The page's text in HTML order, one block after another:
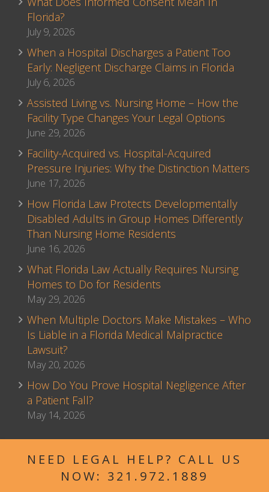
Florida?
July 9, 2026
When a Hospital Discharges a Patient Too
Early: Negligent Discharge Claims in Florida
July 6, 2026
Assisted Living vs. Nursing Home – How the
Facility Type Changes Your Legal Options
June 29, 2026
Facility-Acquired vs. Hospital-Acquired
Pressure Injuries: Why the Distinction Matters
June 17, 2026
How Florida Law Protects Developmentally
Disabled Adults in Group Homes Differently
Than Nursing Home Residents
June 16, 2026
What Florida Law Actually Requires Nursing
Homes to Do for Residents
May 29, 2026
When Multiple Doctors Make Mistakes – Who
Is Liable in a Florida Medical Malpractice
Lawsuit?
May 20, 2026
How Do You Prove Hospital Negligence After
a Patient Fall?
May 14, 2026
NEED LEGAL HELP? CALL US
NOW: 321.972.1889